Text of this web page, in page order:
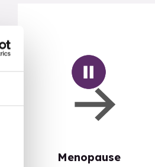
Menopause